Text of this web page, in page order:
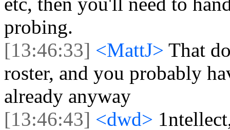
probing.
[13:46:33] <MattJ> That
roster, and you probably
already anyway
[13:46:43] <dwd>